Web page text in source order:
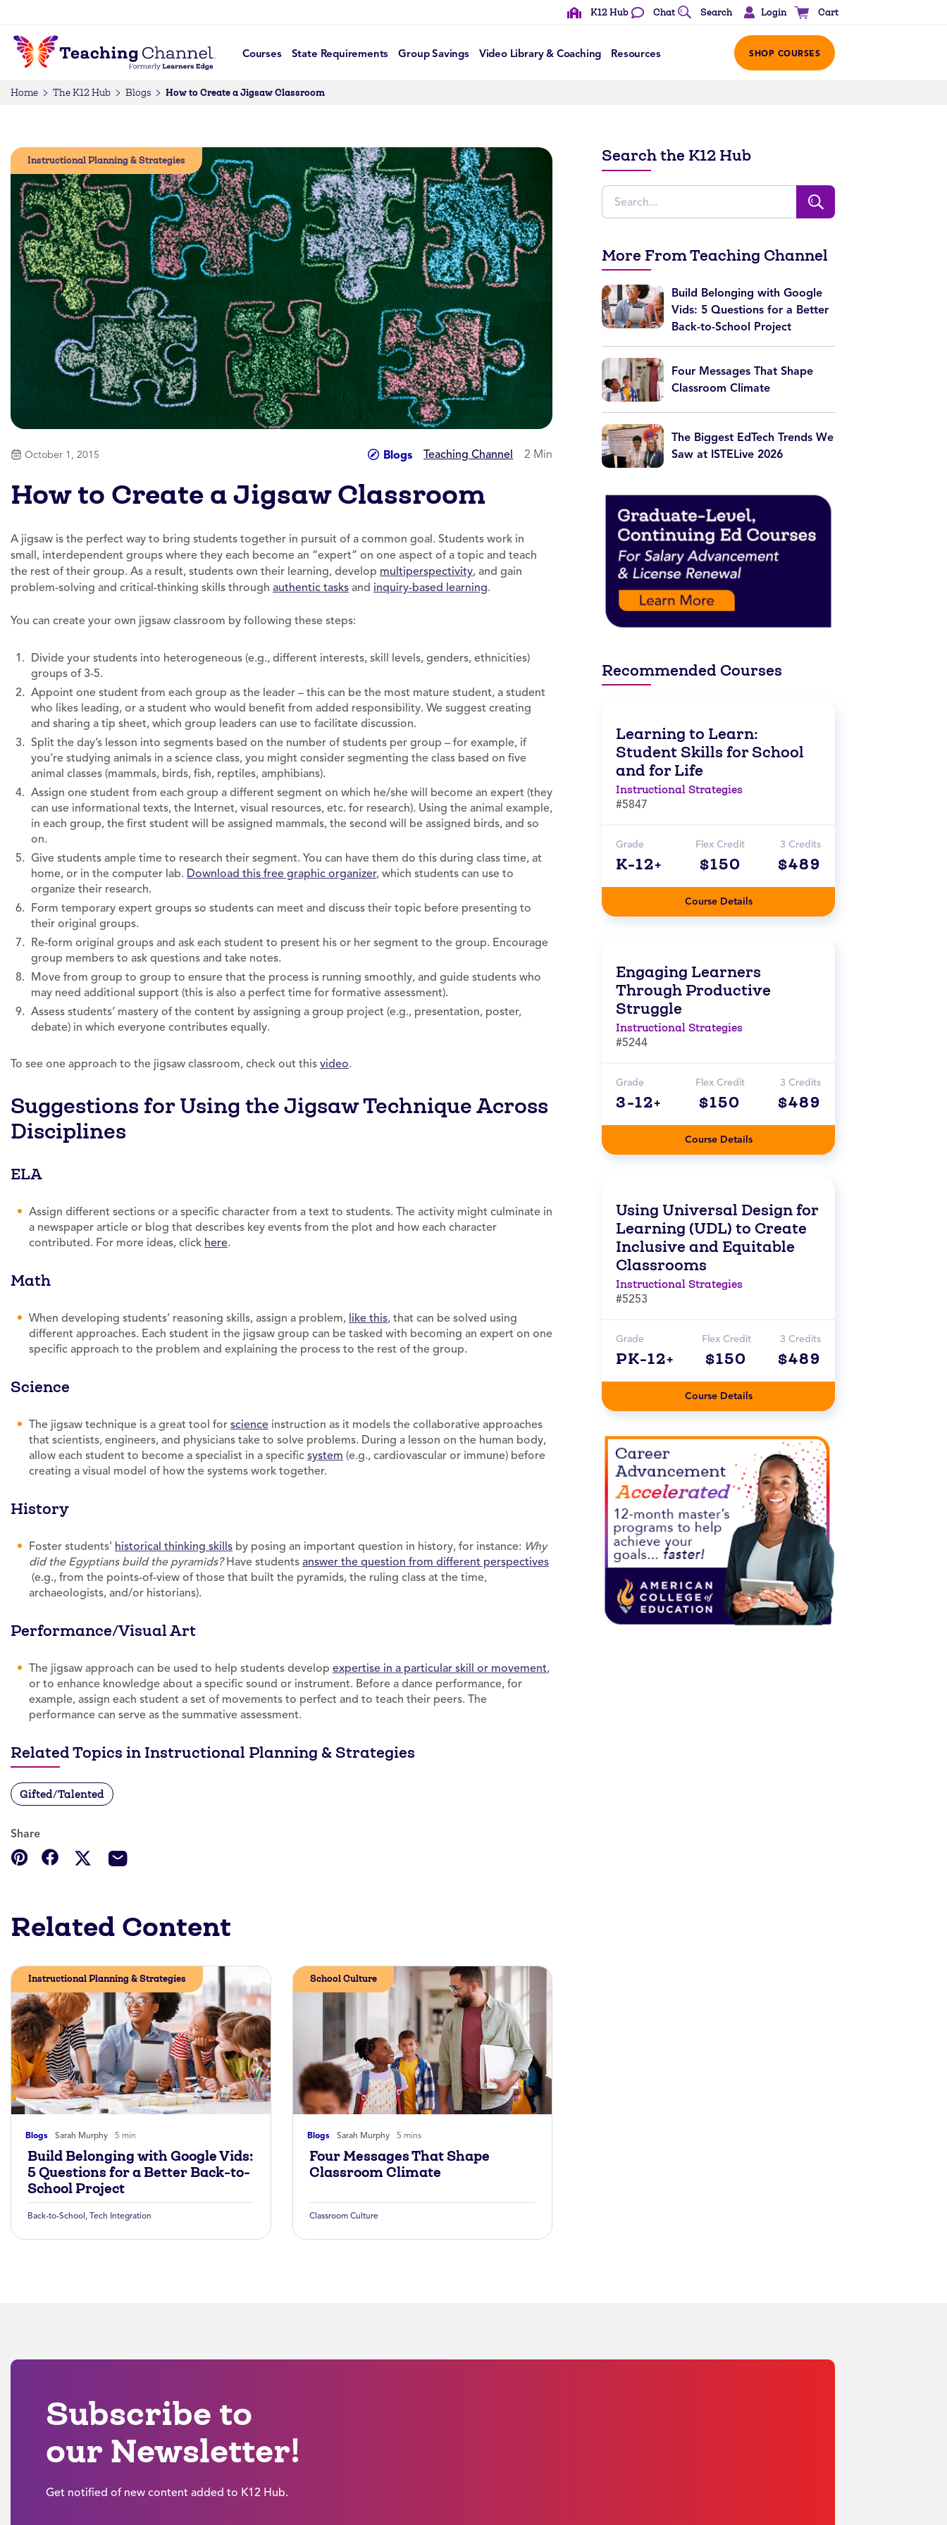
K12 Hub Chat Search Login Cart
Courses State Requirements Group Savings Video Library & Coaching Resources SHOP COURSES
Home The K12 Hub Blogs How to Create a Jigsaw Classroom
Instructional Planning & Strategies
October 1, 2015 Blogs Teaching Channel 2 Min
How to Create a Jigsaw Classroom
A jigsaw is the perfect way to bring students together in pursuit of a common goal. Students work in
small, interdependent groups where they each become an “expert” on one aspect of a topic and teach
the rest of their group. As a result, students own their learning, develop multiperspectivity, and gain
problem-solving and critical-thinking skills through authentic tasks and inquiry-based learning.
You can create your own jigsaw classroom by following these steps:
Divide your students into heterogeneous (e.g., different interests, skill levels, genders, ethnicities)
groups of 3-5.
Appoint one student from each group as the leader – this can be the most mature student, a student
who likes leading, or a student who would benefit from added responsibility. We suggest creating
and sharing a tip sheet, which group leaders can use to facilitate discussion.
Split the day’s lesson into segments based on the number of students per group – for example, if
you’re studying animals in a science class, you might consider segmenting the class based on five
animal classes (mammals, birds, fish, reptiles, amphibians).
Assign one student from each group a different segment on which he/she will become an expert (they
can use informational texts, the Internet, visual resources, etc. for research). Using the animal example,
in each group, the first student will be assigned mammals, the second will be assigned birds, and so
on.
Give students ample time to research their segment. You can have them do this during class time, at
home, or in the computer lab. Download this free graphic organizer, which students can use to
organize their research.
Form temporary expert groups so students can meet and discuss their topic before presenting to
their original groups.
Re-form original groups and ask each student to present his or her segment to the group. Encourage
group members to ask questions and take notes.
Move from group to group to ensure that the process is running smoothly, and guide students who
may need additional support (this is also a perfect time for formative assessment).
Assess students’ mastery of the content by assigning a group project (e.g., presentation, poster,
debate) in which everyone contributes equally.
To see one approach to the jigsaw classroom, check out this video.
Suggestions for Using the Jigsaw Technique Across
Disciplines
ELA
Assign different sections or a specific character from a text to students. The activity might culminate in
a newspaper article or blog that describes key events from the plot and how each character
contributed. For more ideas, click here.
Math
When developing students’ reasoning skills, assign a problem, like this, that can be solved using
different approaches. Each student in the jigsaw group can be tasked with becoming an expert on one
specific approach to the problem and explaining the process to the rest of the group.
Science
The jigsaw technique is a great tool for science instruction as it models the collaborative approaches
that scientists, engineers, and physicians take to solve problems. During a lesson on the human body,
allow each student to become a specialist in a specific system (e.g., cardiovascular or immune) before
creating a visual model of how the systems work together.
History
Foster students’ historical thinking skills by posing an important question in history, for instance: Why
did the Egyptians build the pyramids?Have students answer the question from different perspectives
(e.g., from the points-of-view of those that built the pyramids, the ruling class at the time,
archaeologists, and/or historians).
Performance/Visual Art
The jigsaw approach can be used to help students develop expertise in a particular skill or movement,
or to enhance knowledge about a specific sound or instrument. Before a dance performance, for
example, assign each student a set of movements to perfect and to teach their peers. The
performance can serve as the summative assessment.
Related Topics in Instructional Planning & Strategies
Gifted/Talented
Share
Related Content
Blogs Sarah Murphy 5 min
Instructional Planning & Strategies
Build Belonging with Google Vids:
5 Questions for a Better Back-to-
School Project
Back-to-School Tech Integration
Blogs Sarah Murphy 5 mins
School Culture
Four Messages That Shape
Classroom Climate
Classroom Culture
Search the K12 Hub
More From Teaching Channel
Build Belonging with Google
Vids: 5 Questions for a Better
Back-to-School Project
Four Messages That Shape
Classroom Climate
The Biggest EdTech Trends We
Saw at ISTELive 2026
Recommended Courses
Learning to Learn:
Student Skills for School
and for Life
Instructional Strategies
#5847
Grade
K-12+
Flex Credit
$150
3 Credits
$489
Course Details
Engaging Learners
Through Productive
Struggle
Instructional Strategies
#5244
Grade
3-12+
Flex Credit
$150
3 Credits
$489
Course Details
Using Universal Design for
Learning (UDL) to Create
Inclusive and Equitable
Classrooms
Instructional Strategies
#5253
Grade
PK-12+
Flex Credit
$150
3 Credits
$489
Course Details
Subscribe to
our Newsletter!
Get notified of new content added to K12 Hub.